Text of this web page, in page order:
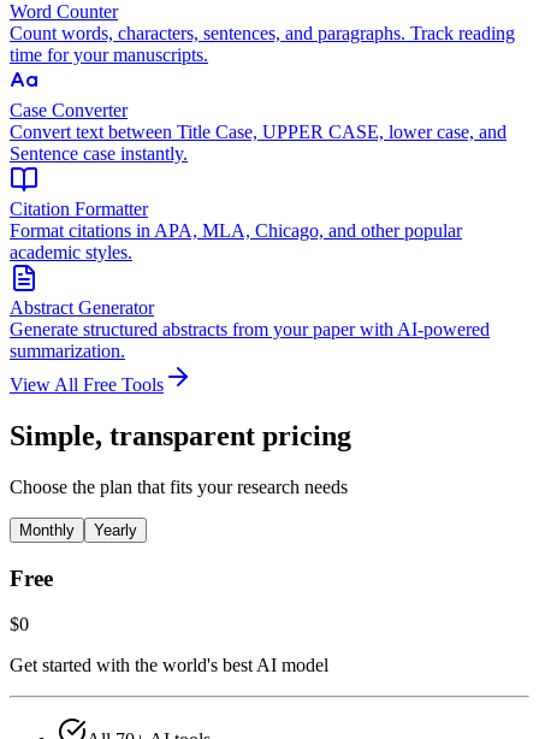
Word Counter
Count words, characters, sentences, and paragraphs. Track reading
time for your manuscripts.
Case Converter
Convert text between Title Case, UPPER CASE, lower case, and
Sentence case instantly.
Citation Formatter
Format citations in APA, MLA, Chicago, and other popular
academic styles.
Abstract Generator
Generate structured abstracts from your paper with AI-powered
summarization.
View All Free Tools
Simple, transparent pricing
Choose the plan that fits your research needs
Monthly Yearly
Free
$0
Get started with the world's best AI model